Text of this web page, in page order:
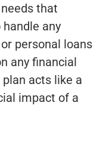
that
any
personal loans
any financial
acts like a
impact of a